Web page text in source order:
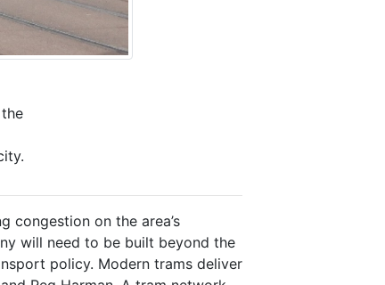
congestion on the area’s
will need to be built beyond the
policy. Modern trams deliver